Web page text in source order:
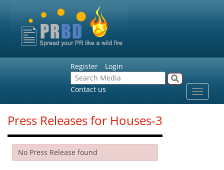
Register Login
Contact us
Toggle
Press Releases for Houses-3
No Press Release found